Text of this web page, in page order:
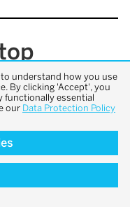
understand how you use
By clicking 'Accept', you
functionally essential
our Data Protection Policy